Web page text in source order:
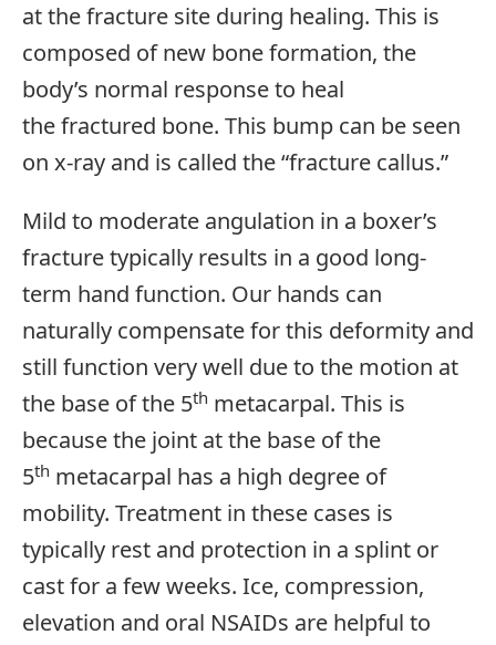
at the fracture site during healing. This is
composed of new bone formation, the
body’s normal response to heal
the fractured bone. This bump can be seen
on x-ray and is called the “fracture callus.”
Mild to moderate angulation in a boxer’s
fracture typically results in a good long-
term hand function. Our hands can
naturally compensate for this deformity and
still function very well due to the motion at
the base of the 5th metacarpal. This is
because the joint at the base of the
5th metacarpal has a high degree of
mobility. Treatment in these cases is
typically rest and protection in a splint or
cast for a few weeks. Ice, compression,
elevation and oral NSAIDs are helpful to